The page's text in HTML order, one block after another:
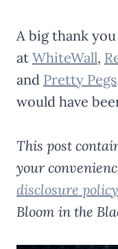
A big thank
at WhiteWall,
and Pretty Pegs
would have
This post
your
disclosure
Bloom in the